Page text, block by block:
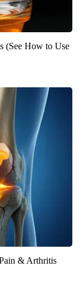
(See How to Use
& Arthritis